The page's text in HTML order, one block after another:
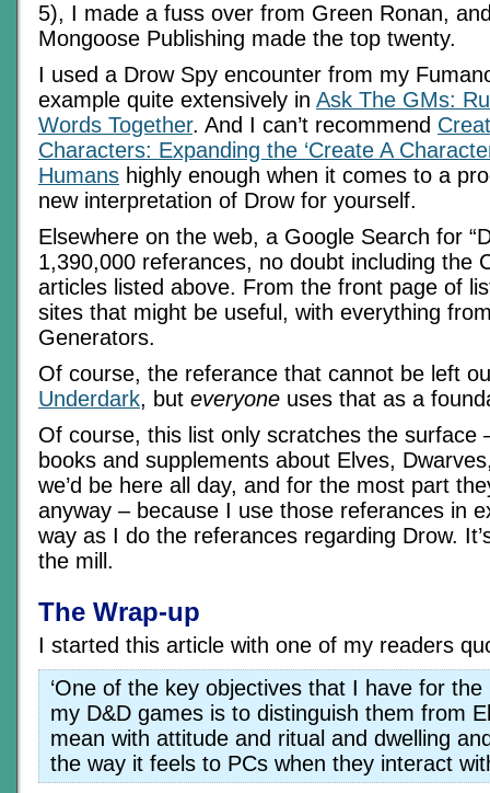
5), I made a fuss over from Green Ronan,
Mongoose Publishing made the top twenty.
I used a Drow Spy encounter from my
example quite extensively in Ask The GMs:
Words Together. And I can’t recommend
Characters: Expanding the ‘Create A
Humans highly enough when it comes to a
new interpretation of Drow for yourself.
Elsewhere on the web, a Google Search for
1,390,000 referances, no doubt including the
articles listed above. From the front page of
sites that might be useful, with everything
Generators.
Of course, the referance that cannot be left
Underdark, but everyone uses that as a
Of course, this list only scratches the surface
books and supplements about Elves,
we’d be here all day, and for the most part
anyway – because I use those referances in
way as I do the referances regarding Drow.
the mill.
The Wrap-up
I started this article with one of my readers
‘One of the key objectives that I have for
my D&D games is to distinguish them from
mean with attitude and ritual and dwelling
the way it feels to PCs when they interact